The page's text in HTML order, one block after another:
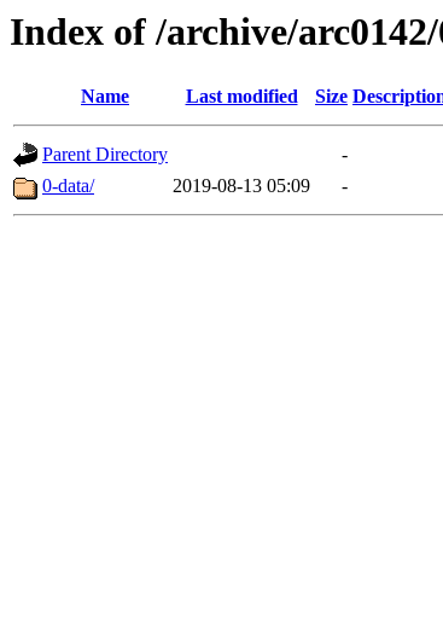
Index of /archive/
Name Last modified Size
Parent Directory
-
0-data/
2019-08-13 05:09 -